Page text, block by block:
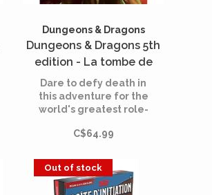
Dungeons & Dragons
Dungeons & Dragons 5th
edition - La tombe de
l'annihilation (French)
Dare to defy death in
this adventure for the
world's greatest role-
C$64.99
Out of stock